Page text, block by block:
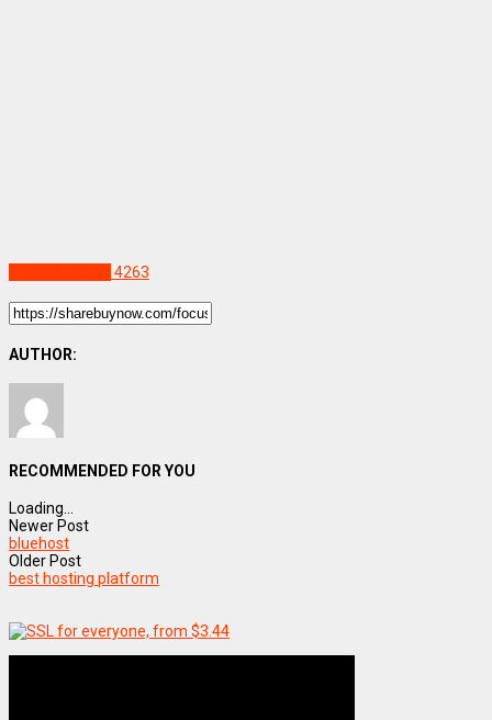
4263
AUTHOR:
RECOMMENDED FOR YOU
Loading...
Newer Post
bluehost
Older Post
best hosting platform